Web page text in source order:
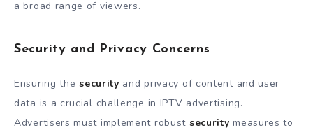
a broad range of viewers.
Security and Privacy Concerns
Ensuring thesecurity and privacy of content and user
data is a crucial challenge in IPTV advertising.
Advertisers must implement robust security measures to